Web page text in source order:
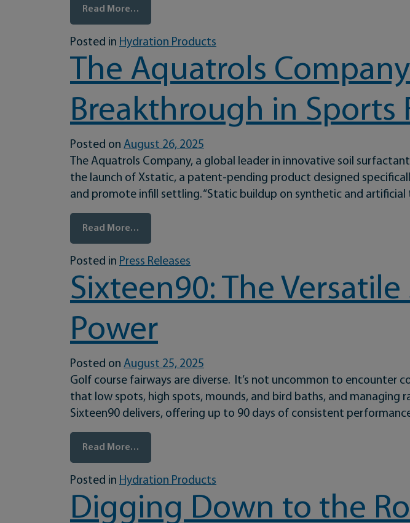
Read More…
Posted in Hydration Products
The Aquatrols
Breakthrough in Sports
Posted on August 26, 2025
The Aquatrols Company, a global leader in innovative soil
the launch of Xstatic, a patent-pending product designed
and promote infill settling. “Static buildup on synthetic and
Read More…
Posted in Press Releases
Sixteen90: The
Power
Posted on August 25, 2025
Golf course fairways are diverse. It’s not uncommon to encounter
that low spots, high spots, mounds, and bird baths, and
Sixteen90 delivers, offering up to 90 days of consistent
Read More…
Posted in Hydration Products
Digging Down to the